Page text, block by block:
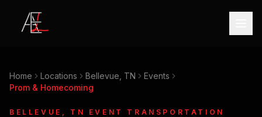
Home Locations Bellevue, TN
Events
Prom & Homecoming
BELLEVUE, TN EVENT TRANSPORTATION